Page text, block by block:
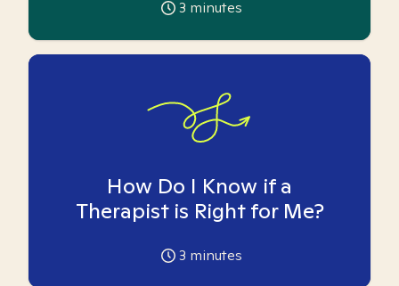
3 minutes
How Do I Know if a
Therapist is Right for Me?
3 minutes